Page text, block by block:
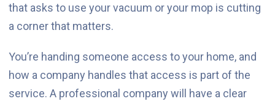
that asks to use your vacuum or your mop is cutting
a corner that matters.
You’re handing someone access to your home, and
how a company handles that access is part of the
service. A professional company will have a clear